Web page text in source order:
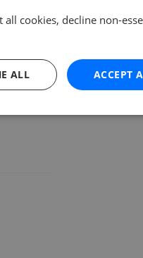
all cookies, decline non-
ACCEPT
ALL